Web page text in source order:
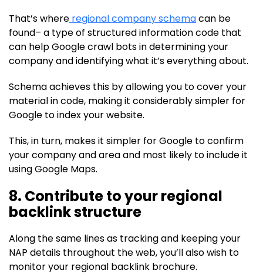
That’s where regional company schemacan be
found– a type of structured information code that
can help Google crawl bots in determining your
company and identifying what it’s everything about.
Schema achieves this by allowing you to cover your
material in code, making it considerably simpler for
Google to index your website.
This, in turn, makes it simpler for Google to confirm
your company and area and most likely to include it
using Google Maps.
8. Contribute to your regional
backlink structure
Along the same lines as tracking and keeping your
NAP details throughout the web, you’ll also wish to
monitor your regional backlink brochure.